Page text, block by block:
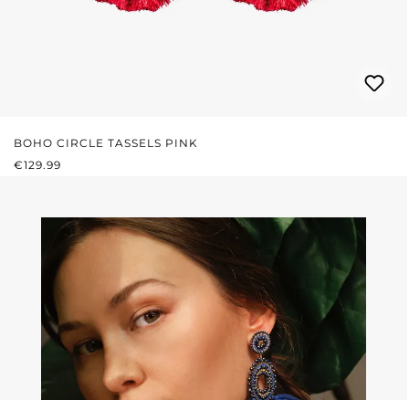
BOHO CIRCLE TASSELS PINK
REGULAR PRICE:
€129.99